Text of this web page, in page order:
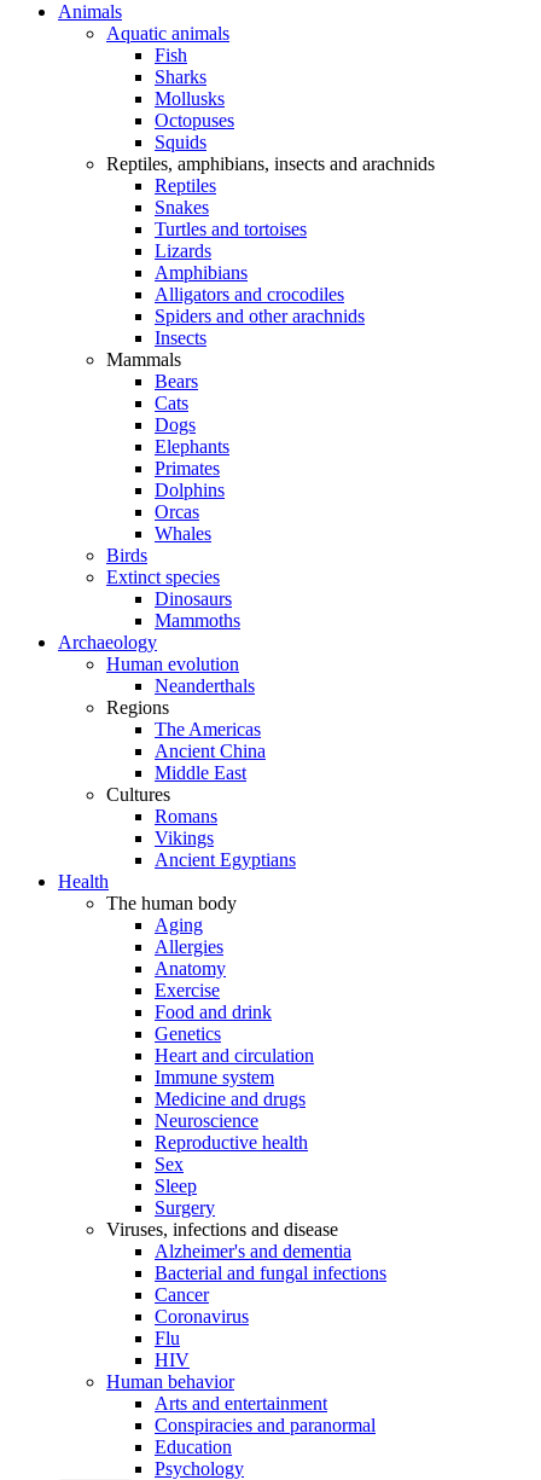
Animals
Aquatic animals
Fish
Sharks
Mollusks
Octopuses
Squids
Reptiles, amphibians, insects and arachnids
Reptiles
Snakes
Turtles and tortoises
Lizards
Amphibians
Alligators and crocodiles
Spiders and other arachnids
Insects
Mammals
Bears
Cats
Dogs
Elephants
Primates
Dolphins
Orcas
Whales
Birds
Extinct species
Dinosaurs
Mammoths
Archaeology
Human evolution
Neanderthals
Regions
The Americas
Ancient China
Middle East
Cultures
Romans
Vikings
Ancient Egyptians
Health
The human body
Aging
Allergies
Anatomy
Exercise
Food and drink
Genetics
Heart and circulation
Immune system
Medicine and drugs
Neuroscience
Reproductive health
Sex
Sleep
Surgery
Viruses, infections and disease
Alzheimer's and dementia
Bacterial and fungal infections
Cancer
Coronavirus
Flu
HIV
Human behavior
Arts and entertainment
Conspiracies and paranormal
Education
Psychology